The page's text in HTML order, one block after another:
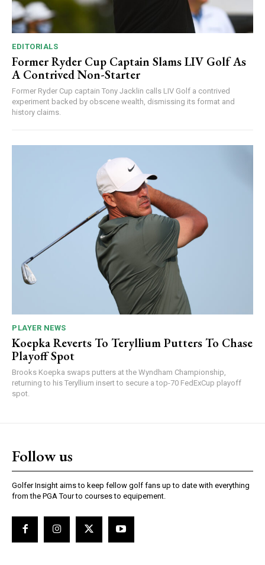
EDITORIALS
Former Ryder Cup Captain Slams LIV Golf As
A Contrived Non-Starter
Former Ryder Cup captain Tony Jacklin calls LIV Golf a contrived
experiment backed by obscene wealth, dismissing its format and
history claims.
PLAYER NEWS
Koepka Reverts To Teryllium Putters To Chase
Playoff Spot
Brooks Koepka swaps putters at the Wyndham Championship,
returning to his Teryllium insert to secure a top-70 FedExCup playoff
spot.
Follow us
Golfer Insight aims to keep fellow golf fans up to date with everything
from the PGA Tour to courses to equipement.